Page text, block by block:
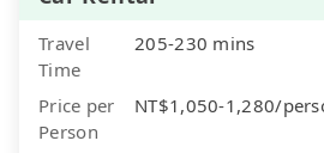
Travel
Time
205-230 mins
Price per
Person
NT$1,050-1,280/